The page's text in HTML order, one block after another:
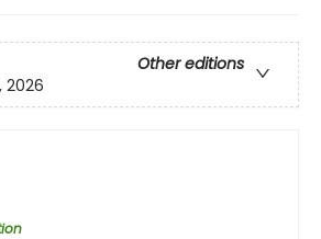
Other editions
2026